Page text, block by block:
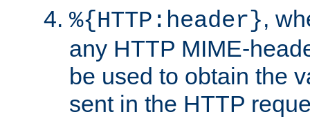
%{HTTP:header},
any HTTP MIME-
be used to obtain the
sent in the HTTP